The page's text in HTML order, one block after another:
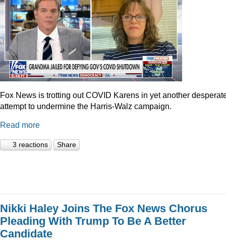
Fox News is trotting out COVID Karens in yet another
attempt to undermine the Harris-Walz campaign.
Read more
3 reactions Share
Nikki Haley Joins The Fox News Chorus
Pleading With Trump To Be A Better
Candidate